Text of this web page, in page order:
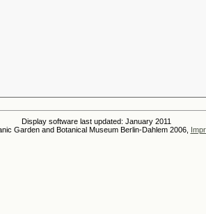
Display software last updated: January 2011
Garden and Botanical Museum Berlin-Dahlem 2006,